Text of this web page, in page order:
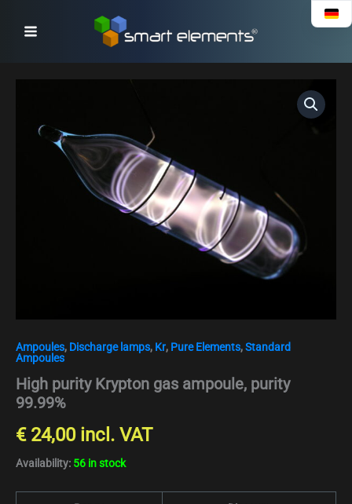
Ampoules, Discharge lamps, Kr, Pure Elements,Standard
Ampoules
High purity Krypton gas ampoule, purity
99.99%
€24,00 incl. VAT
Availability: 56 in stock
ampoule,